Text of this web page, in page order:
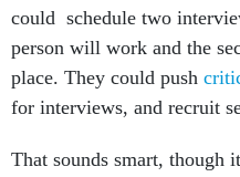
could schedule two
person will work and the
place. They could push
for interviews, and recruit
That sounds smart, though